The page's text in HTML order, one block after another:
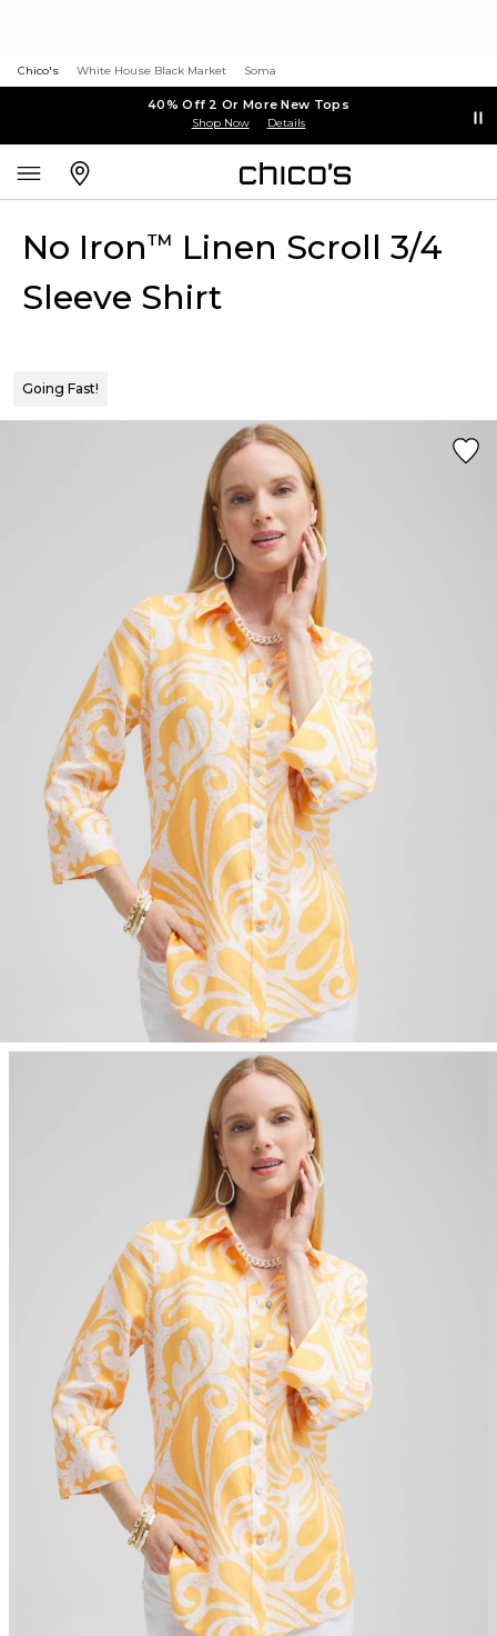
Chico's White House Black Market Soma
40% Off 2 Or More New Tops
Shop Now Details
No Iron™ Linen Scroll 3/4
Sleeve Shirt
Going Fast!